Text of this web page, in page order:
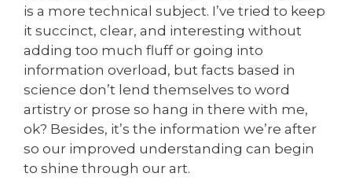
is a more technical subject. I’ve tried to keep
it succinct, clear, and interesting without
adding too much fluff or going into
information overload, but facts based in
science don’t lend themselves to word
artistry or prose so hang in there with me,
ok? Besides, it’s the information we’re after
so our improved understanding can begin
to shine through our art.